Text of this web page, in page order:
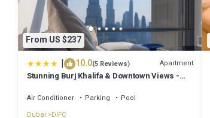
From US $237
| 10.0(5 Reviews) Apartment
Stunning Burj Khalifa & Downtown Views -
Air Conditioner Parking
Pool
Dubai
DIFC